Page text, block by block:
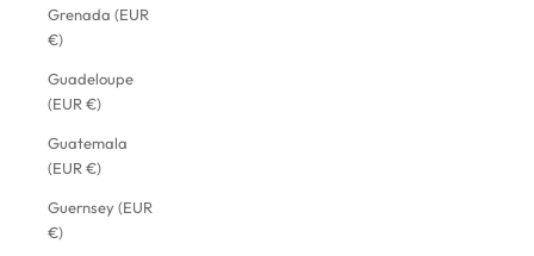
Grenada (EUR
€)
Guadeloupe
(EUR €)
Guatemala
(EUR €)
Guernsey (EUR
€)